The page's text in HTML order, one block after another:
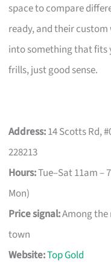
space to compare
ready, and their
into something that fits
frills, just good sense.
Address:14 Scotts Rd,
228213
Hours:Tue–Sat 11am –
Mon)
Price signal:Among
town
Website:Top Gold